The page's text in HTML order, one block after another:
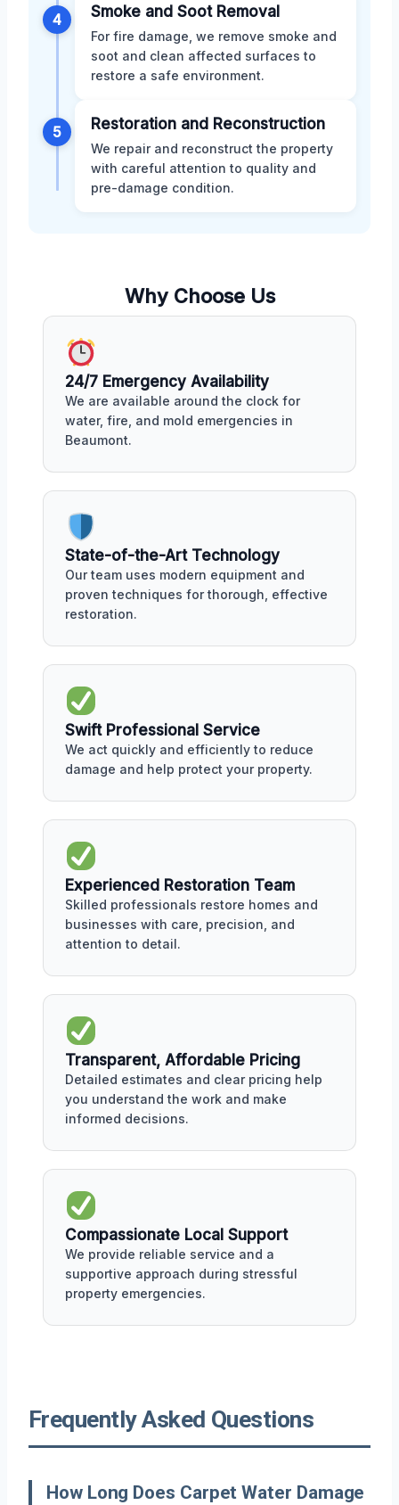
4 Smoke and Soot Removal
For fire damage, we remove smoke and
soot and clean affected surfaces to
restore a safe environment.
5 Restoration and Reconstruction
We repair and reconstruct the property
with careful attention to quality and
pre-damage condition.
Why Choose Us
24/7 Emergency Availability
We are available around the clock for
water, fire, and mold emergencies in
Beaumont.
State-of-the-Art Technology
Our team uses modern equipment and
proven techniques for thorough, effective
restoration.
Swift Professional Service
We act quickly and efficiently to reduce
damage and help protect your property.
Experienced Restoration Team
Skilled professionals restore homes and
businesses with care, precision, and
attention to detail.
Transparent, Affordable Pricing
Detailed estimates and clear pricing help
you understand the work and make
informed decisions.
Compassionate Local Support
We provide reliable service and a
supportive approach during stressful
property emergencies.
Frequently Asked Questions
How Long Does Carpet Water Damage